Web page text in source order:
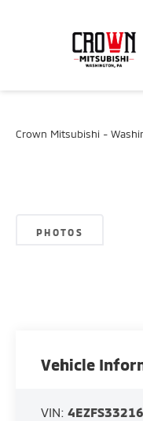
Crown Mitsubishi -
PHOTOS
Vehicle
VIN: